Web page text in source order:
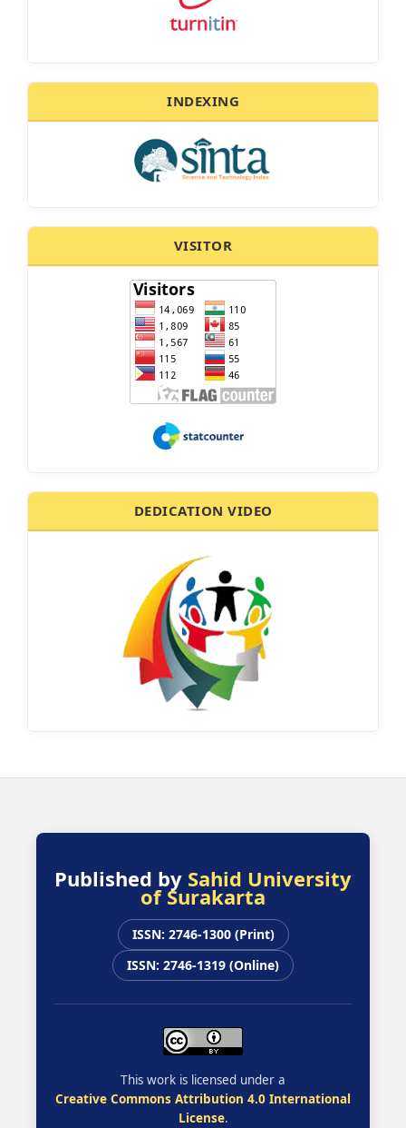
INDEXING
VISITOR
DEDICATION VIDEO
Published by Sahid University
of Surakarta
ISSN: 2746-1300 (Print)
ISSN: 2746-1319 (Online)
This work is licensed under a
Creative Commons Attribution 4.0 International
License.